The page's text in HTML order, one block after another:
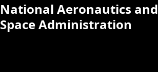
National Aeronautics and
Space Administration